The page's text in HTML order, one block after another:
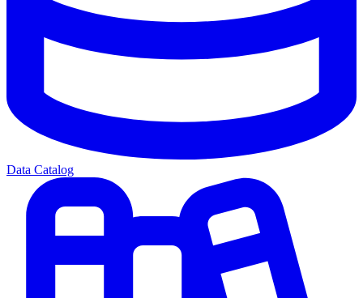
Data Catalog